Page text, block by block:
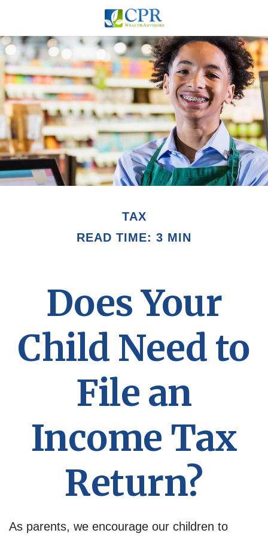
TAX
READ TIME: 3 MIN
Does Your
Child Need to
File an
Income Tax
Return?
As parents, we encourage our children to